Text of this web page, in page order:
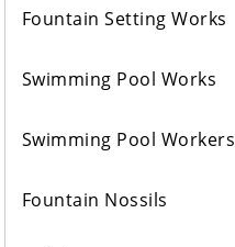
Fountain Setting Works
Swimming Pool Works
Swimming Pool Workers
Fountain Nossils